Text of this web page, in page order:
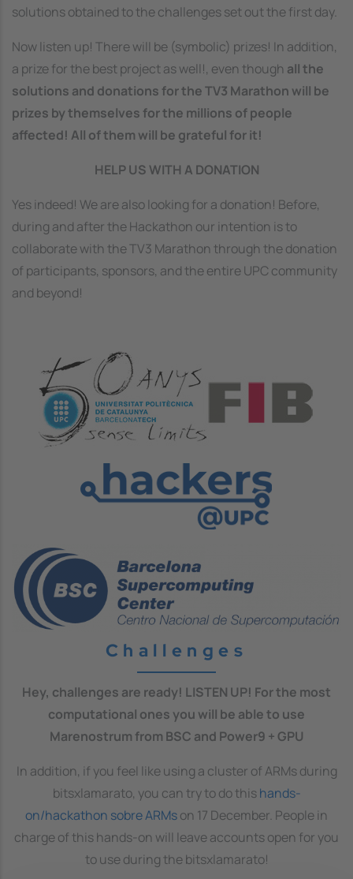
solutions obtained to the challenges set out the first day.
Now listen up! There will be (symbolic) prizes! In addition,
a prize for the best project as well!, even though all the
solutions and donations for the TV3 Marathon will be
prizes by themselves for the millions of people
affected! All of them will be grateful for it!
HELP US WITH A DONATION
Yes indeed! We are also looking for a donation! Before,
during and after the Hackathon our intention is to
collaborate with the TV3 Marathon through the donation
of participants, sponsors, and the entire UPC community
and beyond!
Image
Challenges
Hey, challenges are ready! LISTEN UP! For the most
computational ones you will be able to use
Marenostrum from BSC and Power9 + GPU
In addition, if you feel like using a cluster of ARMs during
bitsxlamarato, you can try to do thishands-
on/hackathon sobre ARMson 17 December. People in
charge of this hands-on will leave accounts open for you
to use during the bitsxlamarato!